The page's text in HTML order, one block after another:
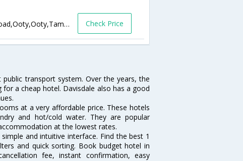
South wick,metrodrive inn Coonoor road,Ooty,Ooty,Tamil Nadu,India Check Price
transport system. Over the years, the
a cheap hotel. Davisdale also has a good
at a very affordable price. These hotels
and hot/cold water. They are popular
at the lowest rates.
and intuitive interface. Find the best 1
and quick sorting. Book budget hotel in
fee, instant confirmation, easy